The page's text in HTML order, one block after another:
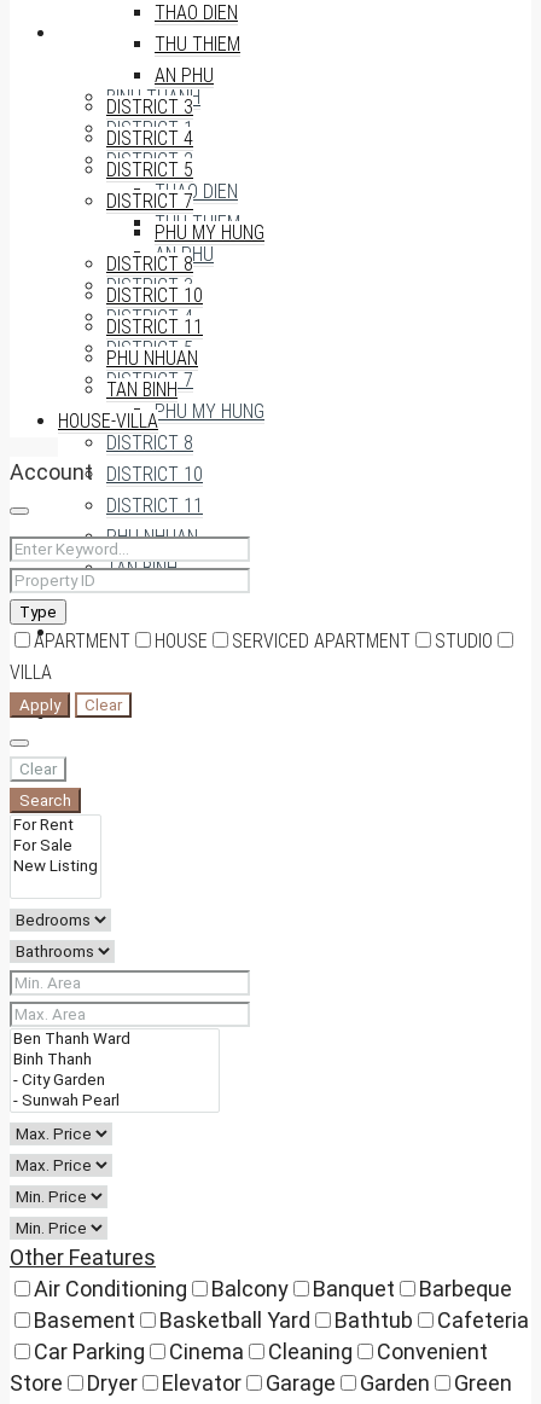
RENTAL AREAS
BINH THANH
DISTRICT 1
DISTRICT 2
THAO DIEN
THU THIEM
AN PHU
DISTRICT 3
DISTRICT 4
DISTRICT 5
DISTRICT 7
PHU MY HUNG
DISTRICT 8
DISTRICT 10
DISTRICT 11
PHU NHUAN
TAN BINH
HOUSE-VILLA
0909174935
THAO DIEN
THU THIEM
AN PHU
DISTRICT 3
DISTRICT 4
DISTRICT 5
DISTRICT 7
PHU MY HUNG
DISTRICT 8
DISTRICT 10
DISTRICT 11
PHU NHUAN
TAN BINH
HOUSE-VILLA
Account
Type
APARTMENT HOUSE SERVICED APARTMENT
STUDIO
VILLA
Apply Clear
Clear
Search
Other Features
Air Conditioning
Balcony Banquet
Barbeque
Basement
Basketball Yard Bathtub
Cafeteria
Car Parking
Cinema Cleaning
Convenient
Store
Dryer Elevator Garage Garden
Green